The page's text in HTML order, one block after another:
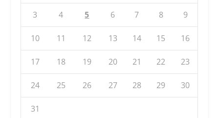
3 4 5 6 7 8 9
10 11 12 13 14 15 16
17 18 19 20 21 22 23
24 25 26 27 28 29 30
31